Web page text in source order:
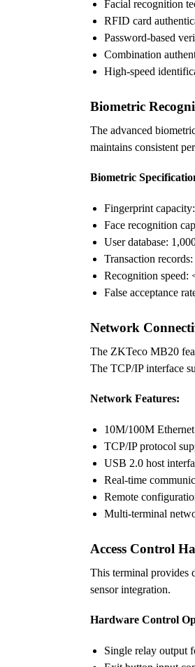
Facial recognition
RFID card
Password-based
Combination
High-speed
Biometric
The advanced
maintains consistent
Biometric
Fingerprint
Face recognition
User database:
Transaction
Recognition speed:
False acceptance
Network
The ZKTeco MB20
The TCP/IP interface
Network Features:
10M/100M
TCP/IP protocol
USB 2.0 host
Real-time
Remote
Multi-terminal
Access Control
This terminal provides
sensor integration.
Hardware Control
Single relay output